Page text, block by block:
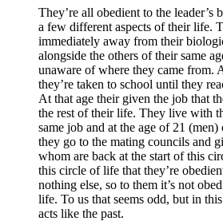
They’re all obedient to the leader’s
a few different aspects of their life.
immediately away from their
alongside the others of their same
unaware of where they came from.
they’re taken to school until they
At that age their given the job that
the rest of their life. They live with
same job and at the age of 21
they go to the mating councils and
whom are back at the start of this
this circle of life that they’re
nothing else, so to them it’s not
life. To us that seems odd, but in
acts like the past.